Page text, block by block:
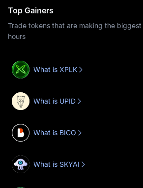
Top Gainers
Trade tokens that are making the
hours
What is XPLK
What is UPID
What is BICO
What is SKYAI